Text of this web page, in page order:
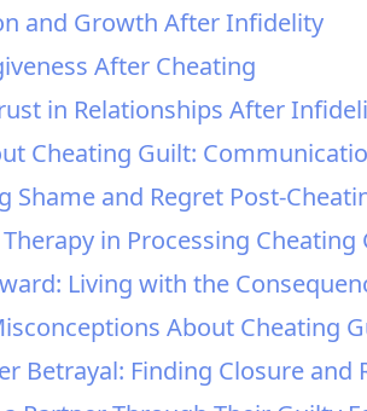
and Growth After Infidelity
After Cheating
in Relationships After
Cheating Guilt:
Shame and Regret Post-
Therapy in Processing Cheating
Living with the
About Cheating
Betrayal: Finding Closure and